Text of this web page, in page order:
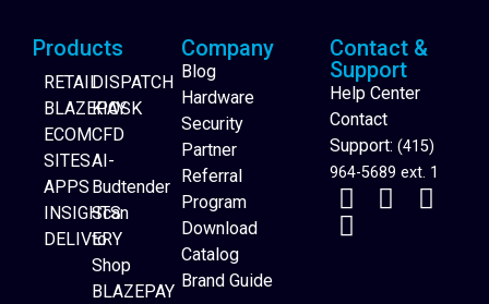
Website Builder
Products
RETAIL
BLAZEPAY
ECOM
SITES
APPS
INSIGHTS
DELIVERY
DISPATCH
KIOSK
CFD
AI-
Budtender
Scan
to
Shop
BLAZEPAY
Company
Blog
Hardware
Security
Partner
Referral
Program
Download
Catalog
Brand Guide
Contact &
Support
Help Center
Contact
Support: (415)
964-5689 ext. 1